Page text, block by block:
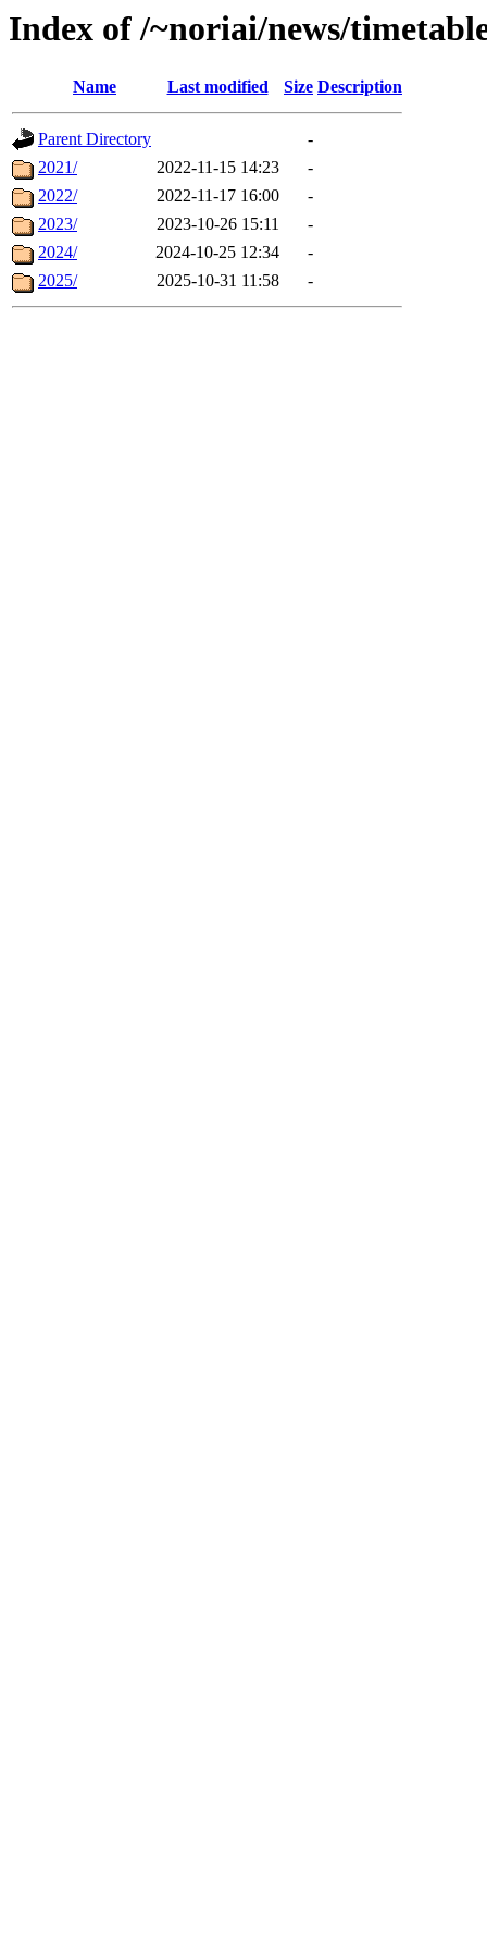
Index of /~noriai/news/
Name Last modified Size Description
Parent Directory
-
2021/
2022-11-15 14:23
-
2022/
2022-11-17 16:00
-
2023/
2023-10-26 15:11
-
2024/
2024-10-25 12:34
-
2025/
2025-10-31 11:58 -